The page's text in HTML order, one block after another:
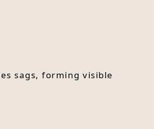
sags, forming visible